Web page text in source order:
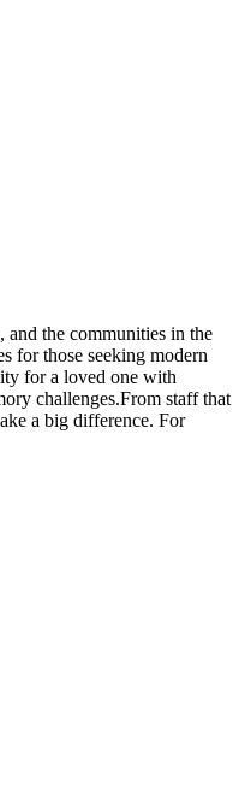
the communities in the
for those seeking modern
for a loved one with
challenges.From staff that
a big difference. For